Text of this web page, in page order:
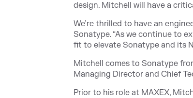
design. Mitchell will have a
We’re thrilled to have an
Sonatype. “As we continue to
fit to elevate Sonatype and its
Mitchell comes to Sonatype
Managing Director and Chief
Prior to his role at MAXEX,